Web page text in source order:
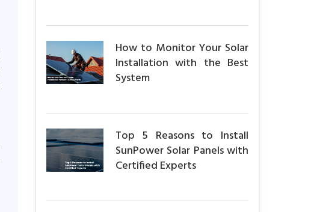
How to Monitor Your Solar
Installation with the Best
System
Top 5 Reasons to Install
SunPower Solar Panels with
Certified Experts